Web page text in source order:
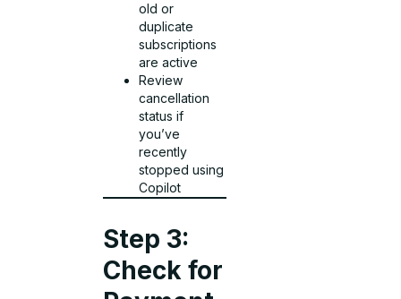
old or
duplicate
subscriptions
are active
Review
cancellation
status if
you’ve
recently
stopped using
Copilot
Step 3:
Check for